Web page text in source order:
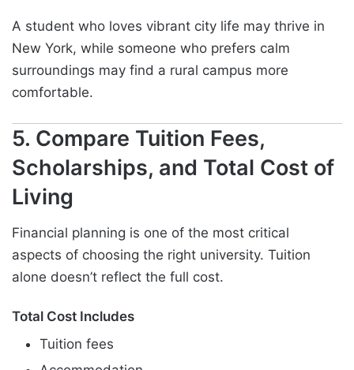
A student who loves vibrant city life may thrive in
New York, while someone who prefers calm
surroundings may find a rural campus more
comfortable.
5. Compare Tuition Fees,
Scholarships, and Total Cost of
Living
Financial planning is one of the most critical
aspects of choosing the right university. Tuition
alone doesn’t reflect the full cost.
Total Cost Includes
Tuition fees